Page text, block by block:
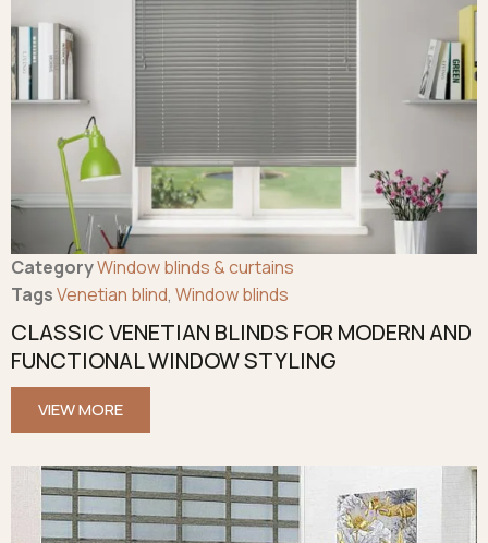
CategoryWindow blinds & curtains
TagsVenetian blind, Window blinds
CLASSIC VENETIAN BLINDS FOR MODERN AND
FUNCTIONAL WINDOW STYLING
VIEW MORE